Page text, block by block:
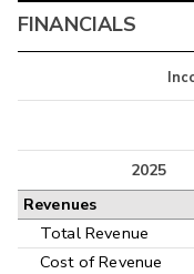
FINANCIALS
2025
Revenues
Total Revenue
Cost of Revenue